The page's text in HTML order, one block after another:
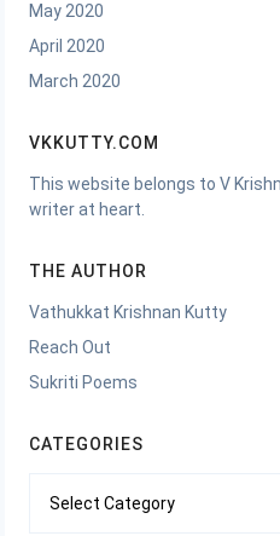
May 2020
April 2020
March 2020
VKKUTTY.COM
This website belongs to V
writer at heart.
THE AUTHOR
Vathukkat Krishnan Kutty
Reach Out
Sukriti Poems
CATEGORIES